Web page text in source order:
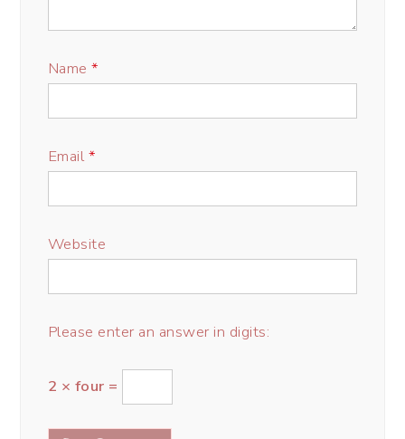
Name*
Email*
Website
Please enter an answer in digits:
2 × four =